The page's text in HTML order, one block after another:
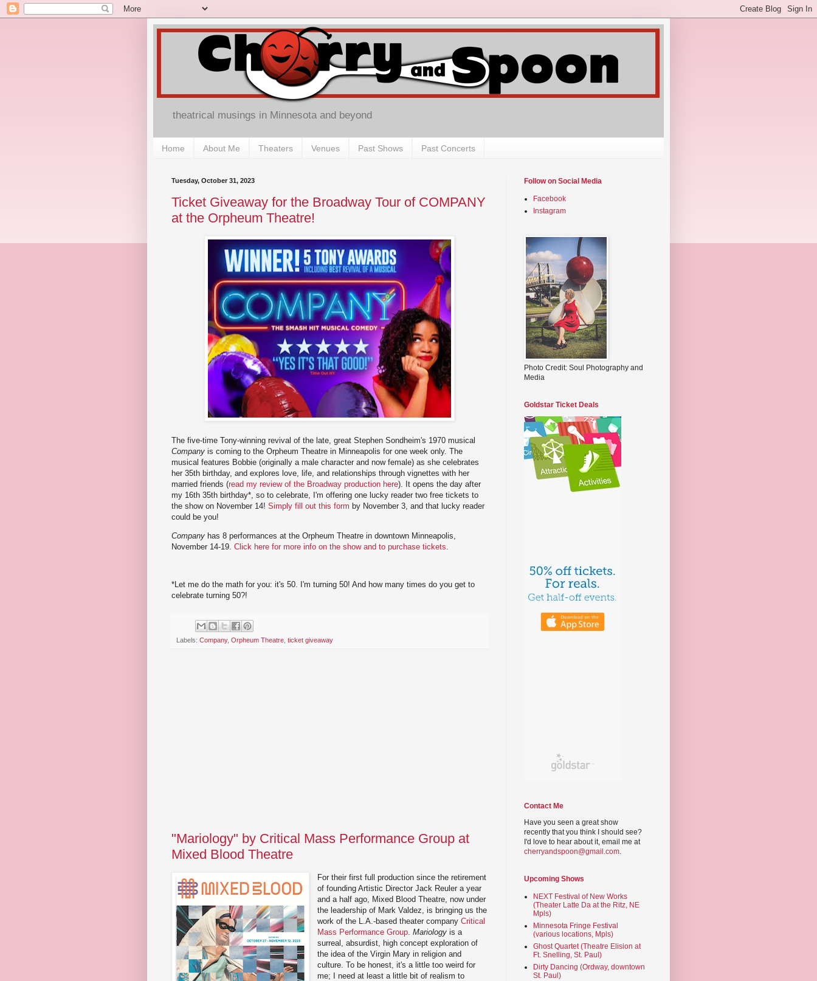
theatrical musings in Minnesota and beyond
Home About Me Theaters Venues Past Shows Past Concerts
Tuesday, October 31, 2023
Ticket Giveaway for the Broadway Tour of COMPANY
at the Orpheum Theatre!
The five-time Tony-winning revival of the late, great Stephen Sondheim's 1970 musical
Company is coming to the Orpheum Theatre in Minneapolis for one week only. The
musical features Bobbie (originally a male character and now female) as she celebrates
her 35th birthday, and explores love, life, and relationships through vignettes with her
married friends (read my review of the Broadway production here). It opens the day after
my 16th 35th birthday*, so to celebrate, I'm offering one lucky reader two free tickets to
the show on November 14! Simply fill out this form by November 3, and that lucky reader
could be you!
Company has 8 performances at the Orpheum Theatre in downtown Minneapolis,
November 14-19. Click here for more info on the show and to purchase tickets.
*Let me do the math for you: it's 50. I'm turning 50! And how many times do you get to
celebrate turning 50?!
Labels: Company, Orpheum Theatre ticket giveaway
"Mariology" by Critical Mass Performance Group at
Mixed Blood Theatre
For their first full production since the retirement
of founding Artistic Director Jack Reuler a year
and a half ago, Mixed Blood Theatre, now under
the leadership of Mark Valdez, is bringing us the
work of the L.A.-based theater companyCritical
Mass Performance Group.Mariology is a
surreal, absurdist, high concept exploration of
the idea of the Virgin Mary in religion and
culture. To be honest, it's a little too weird for
me; I need at least a little bit of realism to
Follow on Social Media
Facebook
Instagram
Photo Credit: Soul Photography and
Media
Goldstar Ticket Deals
Contact Me
Have you seen a great show
recently that you think I should see?
I'd love to hear about it, email me at
cherryandspoon@gmail.com.
Upcoming Shows
NEXT Festival of New Works
(Theater Latte Da at the Ritz, NE
Mpls)
Minnesota Fringe Festival
(various locations, Mpls)
Ghost Quartet (Theatre Elision at
Ft. Snelling, St. Paul)
Dirty Dancing (Ordway, downtown
St. Paul)